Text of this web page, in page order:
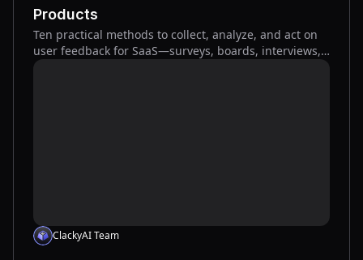
Products
Ten practical methods to collect, analyze, and act on
user feedback for SaaS—surveys, boards, interviews,
visual tools, and AI analytics.
ClackyAI Team